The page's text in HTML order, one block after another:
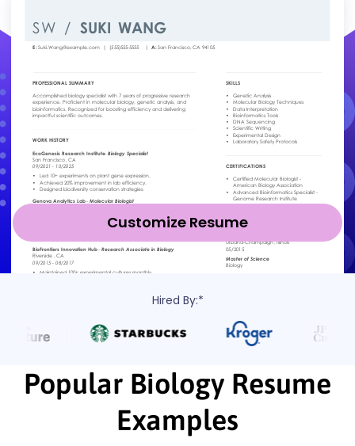
Customize Resume
Hired By:*
Popular Biology Resume
Examples